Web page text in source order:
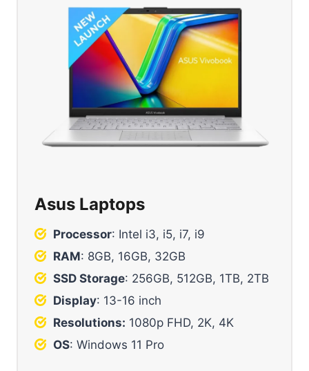
Asus Laptops
Processor: Intel i3, i5, i7, i9
RAM: 8GB, 16GB, 32GB
SSD Storage: 256GB, 512GB, 1TB, 2TB
Display: 13-16 inch
Resolutions: 1080p FHD, 2K, 4K
OS: Windows 11 Pro